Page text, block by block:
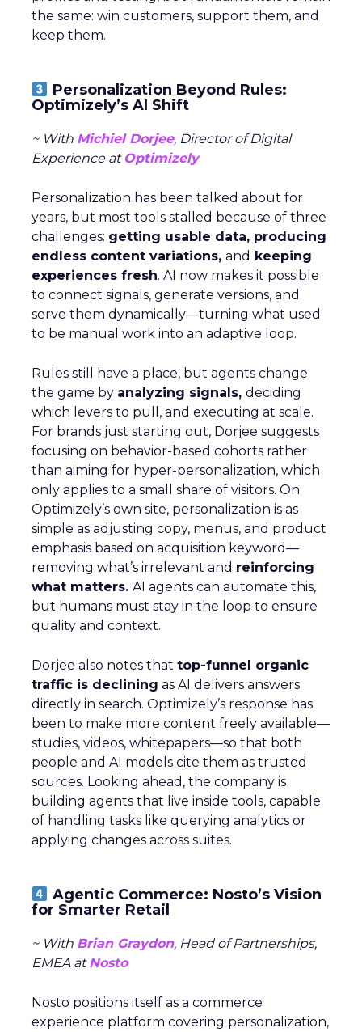
the same: win customers, support them, and
keep them.
Personalization Beyond Rules:
Optimizely’s AI Shift
~ With Michiel Dorjee, Director of Digital
Experience at Optimizely
Personalization has been talked about for
years, but most tools stalled because of three
challenges: getting usable data, producing
endless content variations, and keeping
experiences fresh. AI now makes it possible
to connect signals, generate versions, and
serve them dynamically—turning what used
to be manual work into an adaptive loop.
Rules still have a place, but agents change
the game by analyzing signals, deciding
which levers to pull, and executing at scale.
For brands just starting out, Dorjee suggests
focusing on behavior-based cohorts rather
than aiming for hyper-personalization, which
only applies to a small share of visitors. On
Optimizely’s own site, personalization is as
simple as adjusting copy, menus, and product
emphasis based on acquisition keyword—
removing what’s irrelevant and reinforcing
what matters. AI agents can automate this,
but humans must stay in the loop to ensure
quality and context.
Dorjee also notes that top-funnel organic
traffic is declining as AI delivers answers
directly in search. Optimizely’s response has
been to make more content freely available—
studies, videos, whitepapers—so that both
people and AI models cite them as trusted
sources. Looking ahead, the company is
building agents that live inside tools, capable
of handling tasks like querying analytics or
applying changes across suites.
Agentic Commerce: Nosto’s Vision
for Smarter Retail
~ With Brian Graydon, Head of Partnerships,
EMEA atNosto
Nosto positions itself as a commerce
experience platform covering personalization,